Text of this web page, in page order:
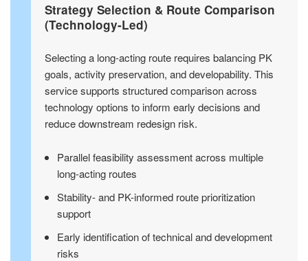
Strategy Selection & Route Comparison
(Technology-Led)
Selecting a long-acting route requires balancing PK
goals, activity preservation, and developability. This
service supports structured comparison across
technology options to inform early decisions and
reduce downstream redesign risk.
Parallel feasibility assessment across multiple
long-acting routes
Stability- and PK-informed route prioritization
support
Early identification of technical and development
risks